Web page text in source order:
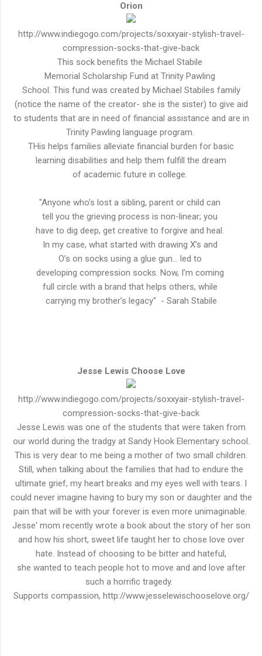
Orion
http://www.indiegogo.com/projects/soxxyair-stylish-travel-
compression-socks-that-give-back
This sock benefits the Michael Stabile
Memorial Scholarship Fund at Trinity Pawling
School. This fund was created by Michael Stabiles family
(notice the name of the creator- she is the sister) to give aid
to students that are in need of financial assistance and are in
Trinity Pawling language program.
THis helps families alleviate financial burden for basic
learning disabilities and help them fulfill the dream
of academic future in college.
"Anyone who’s lost a sibling, parent or child can
tell you the grieving process is non-linear; you
have to dig deep, get creative to forgive and heal.
In my case, what started with drawing X’s and
O’s on socks using a glue gun… led to
developing compression socks. Now, I’m coming
full circle with a brand that helps others, while
carrying my brother’s legacy" - Sarah Stabile
Jesse Lewis Choose Love
http://www.indiegogo.com/projects/soxxyair-stylish-travel-
compression-socks-that-give-back
Jesse Lewis was one of the students that were taken from
our world during the tradgy at Sandy Hook Elementary school.
This is very dear to me being a mother of two small children.
Still, when talking about the families that had to endure the
ultimate grief, my heart breaks and my eyes well with tears. I
could never imagine having to burymy son or daughter and the
pain that will be with your forever is even more unimaginable
Jesse' mom recently wrote a book about the story of her son
and how his short, sweet life taught her to chose love over
hate. Instead of choosing to be bitter and hateful,
she wanted to teach people hot to move and and love after
such a horrific tragedy.
Supports compassion, http://www.jesselewischooselove.org/